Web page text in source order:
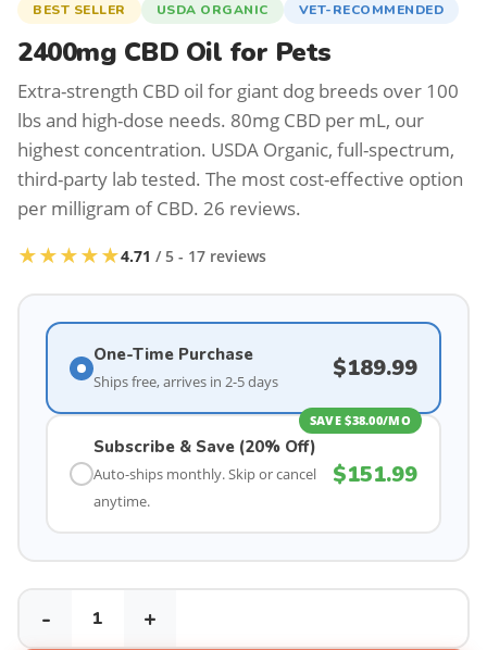
BEST SELLER USDA ORGANIC VET-RECOMMENDED
2400mg CBD Oil for Pets
Extra-strength CBD oil for giant dog breeds over 100
lbs and high-dose needs. 80mg CBD per mL, our
highest concentration. USDA Organic, full-spectrum,
third-party lab tested. The most cost-effective option
per milligram of CBD. 26 reviews.
★★★★★4.71 / 5 - 17 reviews
One-Time Purchase
Ships free, arrives in 2-5 days $189.99
SAVE $38.00/MO
Subscribe & Save (20% Off)
Auto-ships monthly. Skip or cancel
anytime.
$151.99
- +